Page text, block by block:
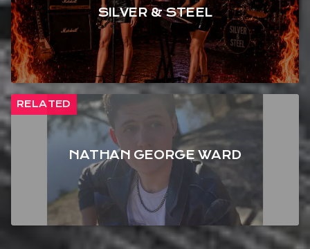
SILVER & STEEL
RELATED
NATHAN GEORGE WARD